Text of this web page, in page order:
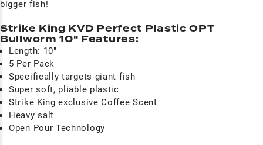
bigger fish!
Strike King KVD Perfect Plastic OPT
Bullworm 10" Features:
Length: 10"
5 Per Pack
Specifically targets giant fish
Super soft, pliable plastic
Strike King exclusive Coffee Scent
Heavy salt
Open Pour Technology